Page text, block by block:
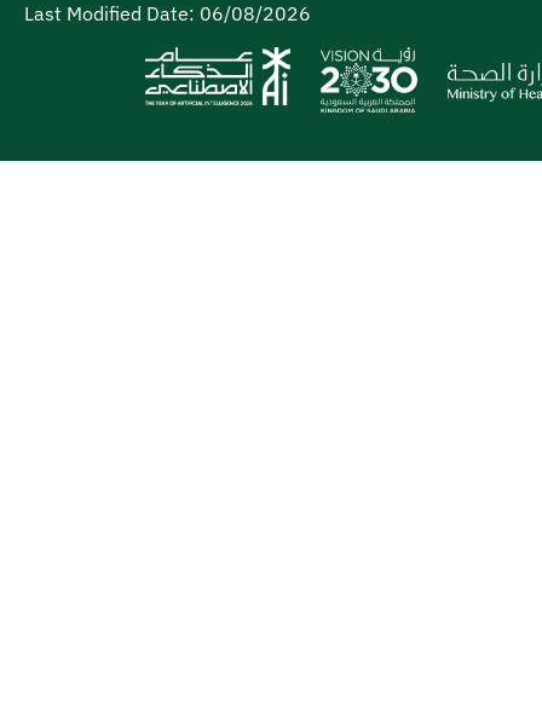
Last Modified Date: 06/08/2026